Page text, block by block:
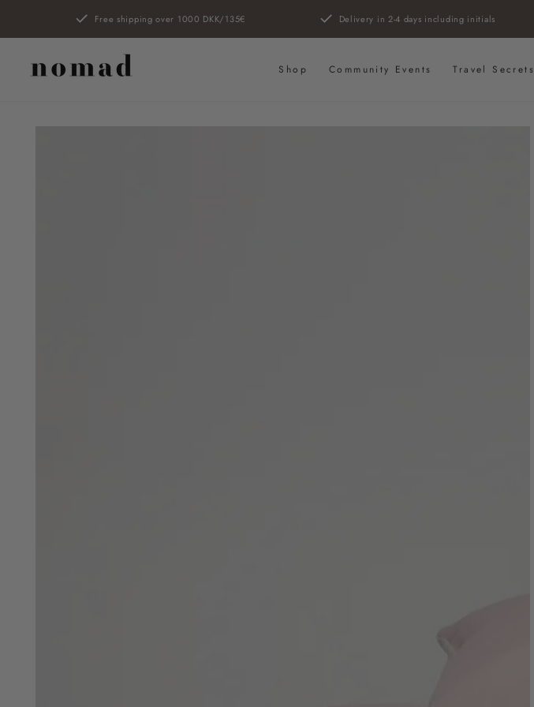
Free shipping over 1000 DKK/135€ Delivery in 2-4 days including initials
Shop Community Events Travel Secrets